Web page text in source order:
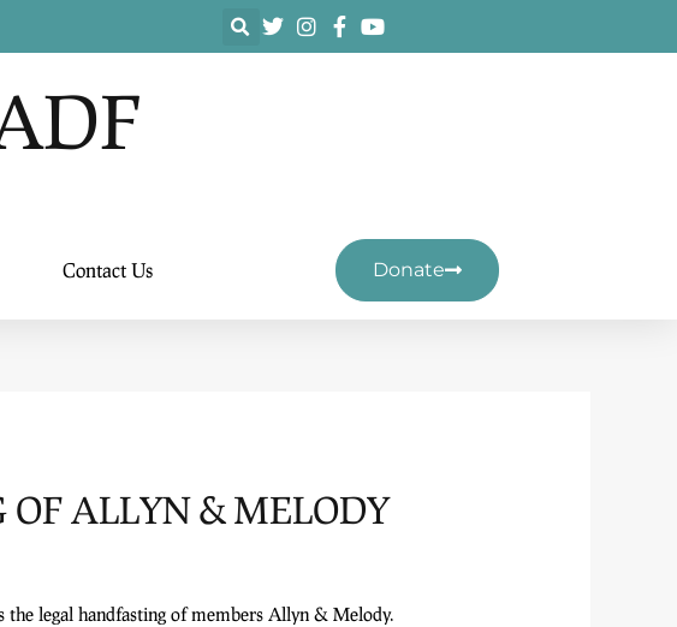
Contact Us Donate
ALLYN & MELODY
legal handfasting of members Allyn & Melody.